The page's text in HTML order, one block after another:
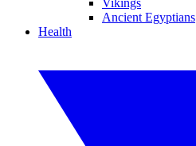
Vikings
Ancient Egyptians
Health